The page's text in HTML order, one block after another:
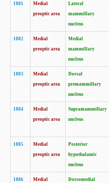
1881
Medial
preoptic area
Lateral
mammillary
nucleus
1882
Medial
preoptic area
Medial
mammillary
nucleus
1883
Medial
preoptic area
Dorsal
premammillary
nucleus
1884
Medial
preoptic area
Supramammillary
nucleus
1885
Medial
preoptic area
Posterior
hypothalamic
nucleus
1886
Medial
Dorsomedial